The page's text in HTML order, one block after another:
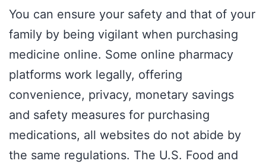
You can ensure your safety and that of your
family by being vigilant when purchasing
medicine online. Some online pharmacy
platforms work legally, offering
convenience, privacy, monetary savings
and safety measures for purchasing
medications, all websites do not abide by
the same regulations. The U.S. Food and